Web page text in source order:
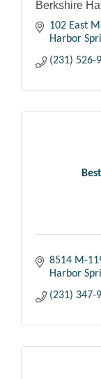
Berkshire
102 East
Harbor
(231) 526-
8514 M-
Harbor
(231) 347-